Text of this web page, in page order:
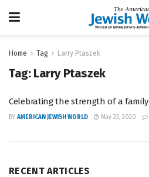
Home Tag Larry Ptaszek
Tag: Larry Ptaszek
Celebrating the strength of a family
BY AMERICAN JEWISH WORLD May 23, 2020
RECENT ARTICLES